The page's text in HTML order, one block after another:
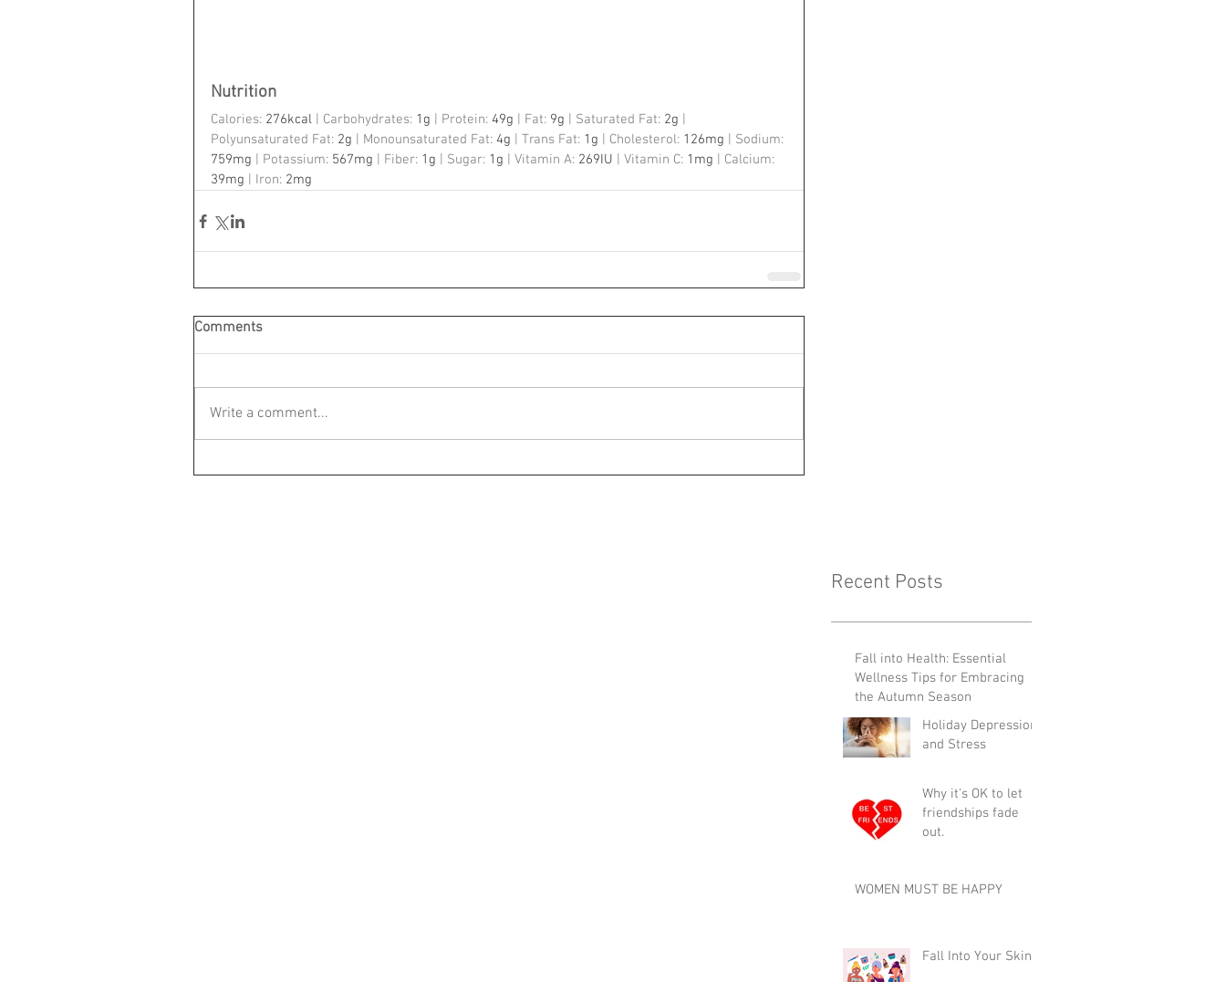
Nutrition
Calories: 276kcal | Carbohydrates: 1g | Protein: 49g | Fat: 9g | Saturated Fat: 2g
Polyunsaturated Fat: 2g | Monounsaturated Fat: 4g | Trans Fat: 1g | Cholesterol: 126mg | Sodium:
759mg | Potassium: 567mg | Fiber: 1g | Sugar: 1g | Vitamin A: 269IU | Vitamin C: 1mg | Calcium:
39mg | Iron: 2mg
Comments
Write a comment...
Recent Posts
Fall into Health: Essential
Wellness Tips for Embracing
the Autumn Season
Holiday Depression
and Stress
Why it's OK to let
friendships fade
out.
WOMEN MUST BE HAPPY
Fall Into Your Skin